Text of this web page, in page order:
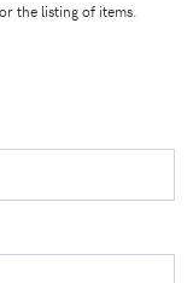
the listing of items.